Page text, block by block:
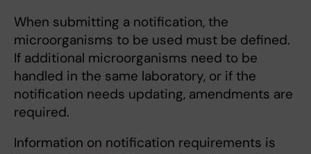
When submitting a notification, the
microorganisms to be used must be defined.
If additional microorganisms need to be
handled in the same laboratory, or if the
notification needs updating, amendments are
required.
Information on notification requirements is